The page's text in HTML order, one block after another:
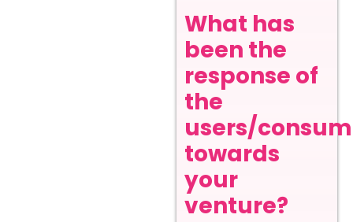
What has
been the
response of
the
users/
towards
your
venture?